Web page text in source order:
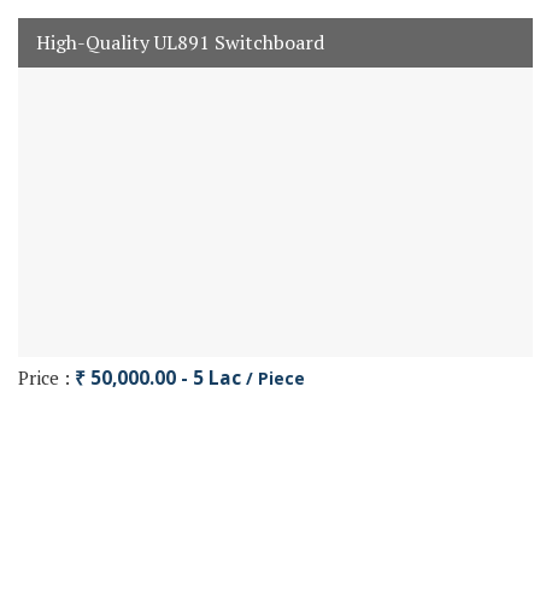
High-Quality UL891 Switchboard
Price : ₹ 50,000.00 - 5 Lac / Piece